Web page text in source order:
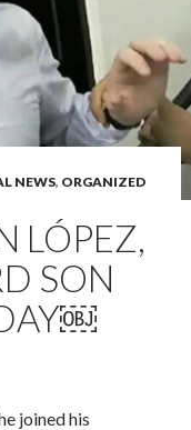
NEWS, ORGANIZED
LÓPEZ,
SON
joined his